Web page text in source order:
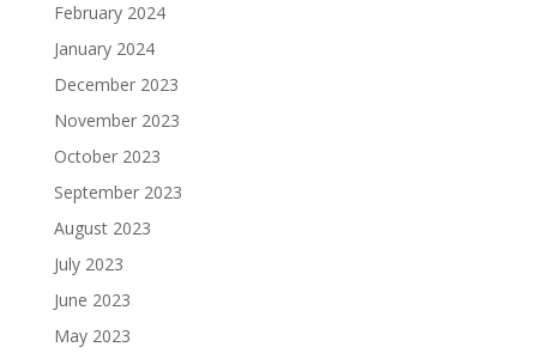
February 2024
January 2024
December 2023
November 2023
October 2023
September 2023
August 2023
July 2023
June 2023
May 2023